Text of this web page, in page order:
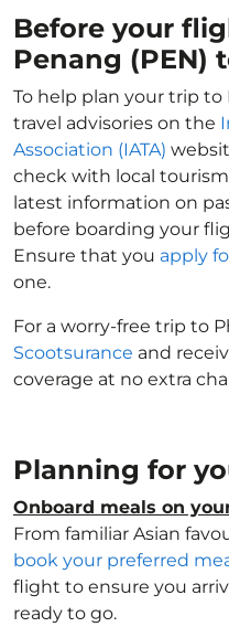
Before your
Penang (PEN)
To help plan your trip
travel advisories on the
Association (IATA)
check with local
latest information on
before boarding your
Ensure that you apply
one.
For a worry-free trip to
Scootsurance and
coverage at no extra
Planning for
Onboard meals on
From familiar Asian
book your preferred
flight to ensure you
ready to go.